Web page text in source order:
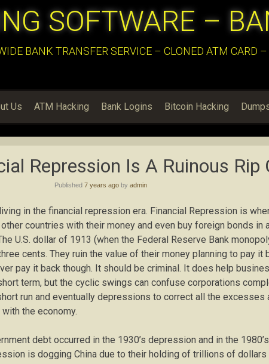
SOFTWARE –
BANK TRANSFER SERVICE – CLONED ATM CARD
Us ATM Hacking Bank Logins Bitcoin Hacking
Repression Is A Ruinous Rip
Published 7 years ago by admin
in the financial repression era. Financial Repression is
countries with their money and even buy foreign bonds in
U.S. dollar of 1913 (when the Federal Reserve Bank
cents. They ruin the value of their money planning to pay it
pay it back though. It should be criminal. It does help
term, but the cyclic swings can confuse corporations
run and eventually depressions to correct all the excesses
the economy.
debt occurred in the 1930’s depression and in the
is dogging China due to their holding of trillions of dollars